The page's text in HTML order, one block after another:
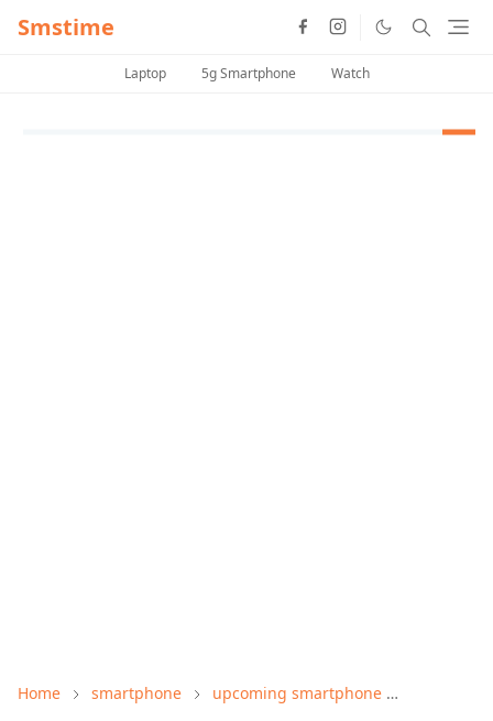
Smstime
Laptop 5g Smartphone Watch
Home smartphone upcoming smartphone